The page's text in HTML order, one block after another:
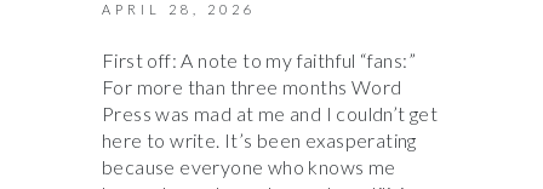
APRIL 28, 2026
First off: A note to my faithful “fans:”
For more than three months Word
Press was mad at me and I couldn’t get
here to write. It’s been exasperating
because everyone who knows me